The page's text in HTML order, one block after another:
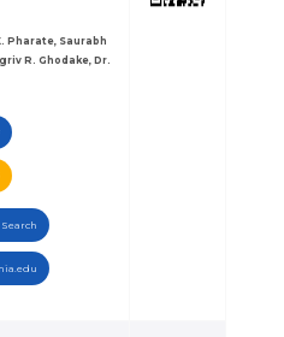
Pharate, Saurabh
R. Ghodake, Dr.